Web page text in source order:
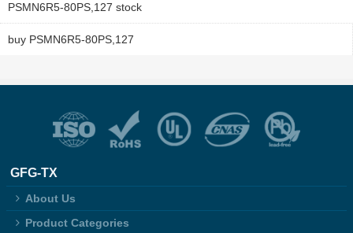
PSMN6R5-80PS,127 stock
buy PSMN6R5-80PS,127
GFG-TX
About Us
Product Categories